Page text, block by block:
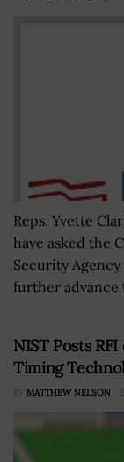
Reps. Yvette
have asked the
Security
further advance
NIST Posts
Timing
BY MATTHEW NELSON